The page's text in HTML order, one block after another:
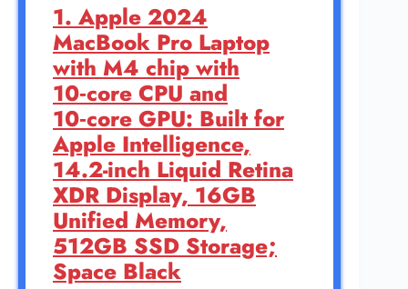
1. Apple 2024
MacBook Pro Laptop
with M4 chip with
10‑core CPU and
10‑core GPU: Built for
Apple Intelligence,
14.2-inch Liquid Retina
XDR Display, 16GB
Unified Memory,
512GB SSD Storage;
Space Black